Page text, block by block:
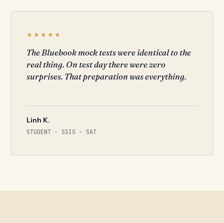
★★★★★
The Bluebook mock tests were identical to the
real thing. On test day there were zero
surprises. That preparation was everything.
Linh K.
STUDENT · SSIS · SAT